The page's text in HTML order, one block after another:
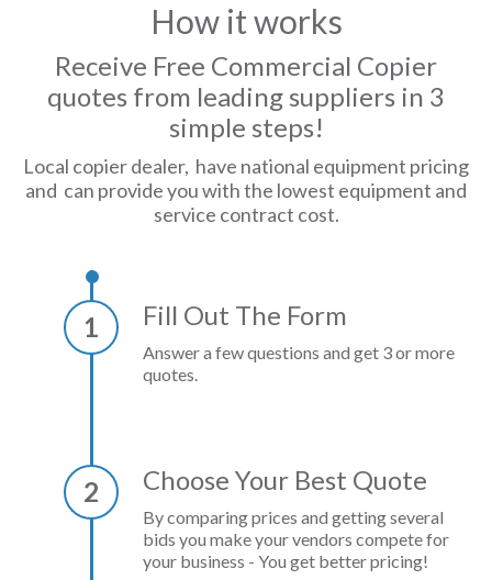
How it works
Receive Free Commercial Copier
quotes from leading suppliers in 3
simple steps!
Local copier dealer, have national equipment pricing
and can provide you with the lowest equipment and
service contract cost.
1 Fill Out The Form
Answer a few questions and get 3 or more
quotes.
2 Choose Your Best Quote
By comparing prices and getting several
bids you make your vendors compete for
your business - You get better pricing!